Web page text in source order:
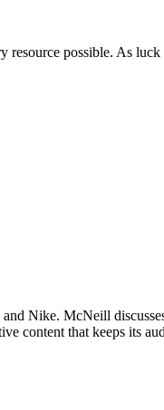
resource possible. As
Nike. McNeill
content that keeps its